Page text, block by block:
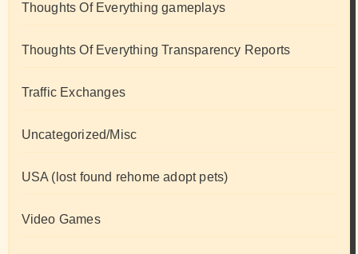
Thoughts Of Everything gameplays
Thoughts Of Everything Transparency Reports
Traffic Exchanges
Uncategorized/Misc
USA (lost found rehome adopt pets)
Video Games